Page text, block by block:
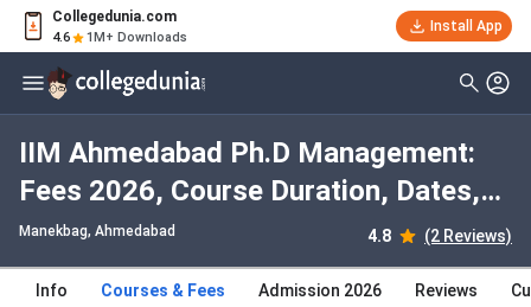
Collegedunia.com
4.6 1M+ Downloads
Install App
IIM Ahmedabad Ph.D Management:
Fees 2026, Course Duration, Dates,
Eligibility
Manekbag, Ahmedabad 4.8 (2 Reviews)
Info Courses & Fees Admission 2026 Reviews